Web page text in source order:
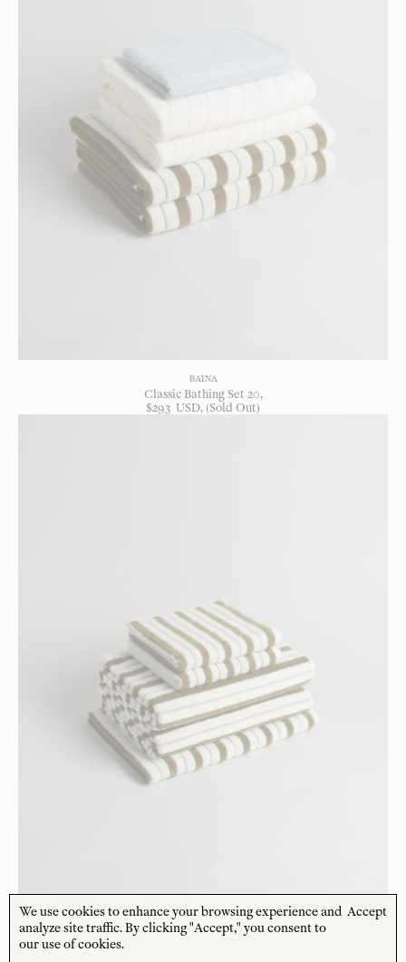
BAINA
Classic Bathing Set 20
$293 USD, (Sold Out)
BAINA
Accept
We use cookies to enhance your browsing experience and
analyze site traffic. By clicking "Accept," you consent to
our use of cookies.